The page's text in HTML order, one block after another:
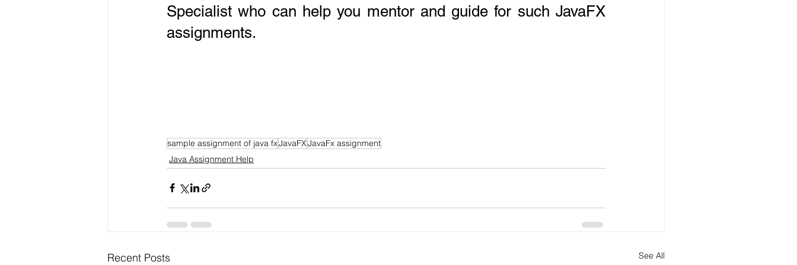
Specialist who can help you mentor and guide for such JavaFX
assignments.
sample assignment of java fxJavaFXJavaFx assignment
Java Assignment Help
Recent Posts See All